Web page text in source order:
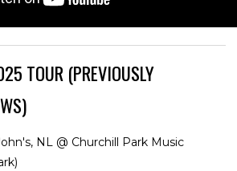
TOUR (PREVIOUSLY
NL @ Churchill Park Music